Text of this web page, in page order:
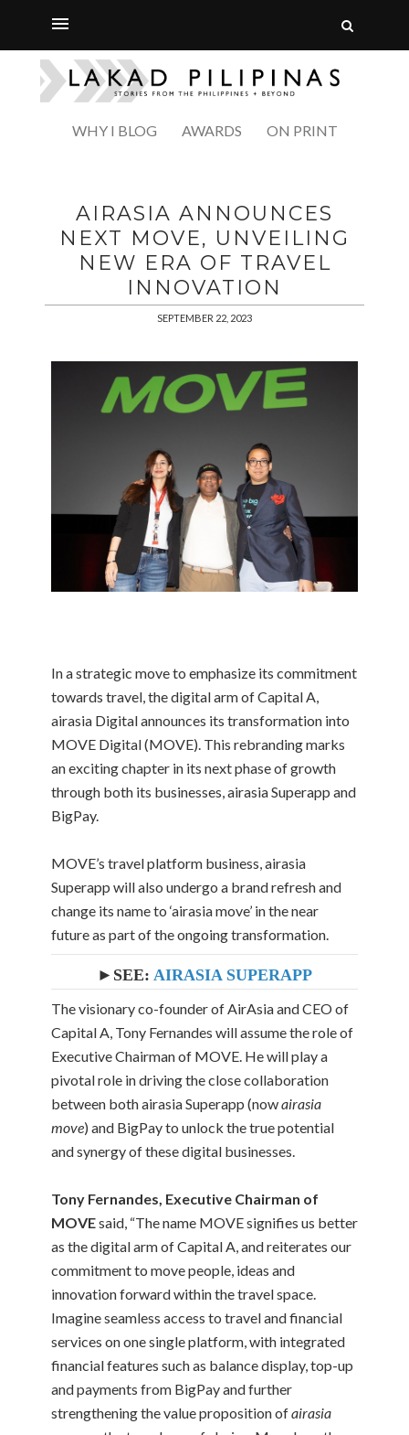
WHY I BLOG AWARDS ON PRINT
AIRASIA ANNOUNCES
NEXT MOVE, UNVEILING
NEW ERA OF TRAVEL
INNOVATION
SEPTEMBER 22, 2023
In a strategic move to emphasize its commitment
towards travel, the digital arm of Capital A,
airasia Digital announces its transformation into
MOVE Digital (MOVE). This rebranding marks
an exciting chapter in its next phase of growth
through both its businesses, airasia Superapp and
BigPay.
MOVE’s travel platform business, airasia
Superapp will also undergo a brand refresh and
change its name to ‘airasia move’ in the near
future as part of the ongoing transformation.
►SEE: AIRASIA SUPERAPP
The visionary co-founder of AirAsia and CEO of
Capital A, Tony Fernandes will assume the role of
Executive Chairman of MOVE. He will play a
pivotal role in driving the close collaboration
between both airasia Superapp (nowairasia
move) and BigPay to unlock the true potential
and synergy of these digital businesses.
Tony Fernandes, Executive Chairman of
MOVEsaid, “The name MOVE signifies us better
as the digital arm of Capital A, and reiterates our
commitment to move people, ideas and
innovation forward within the travel space.
Imagine seamless access to travel and financial
services on one single platform, with integrated
financial features such as balance display, top-up
and payments from BigPay and further
strengthening the value proposition ofairasia